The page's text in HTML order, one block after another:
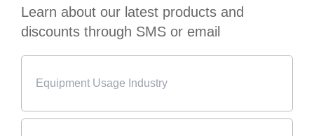
Learn about our latest products and
discounts through SMS or email